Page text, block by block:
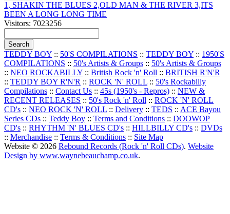
1, SHAKIN THE BLUES 2,OLD MAN & THE RIVER 3,ITS
BEEN A LONG LONG TIME
Visitors: 7023256
TEDDY BOY :: 50'S COMPILATIONS :: TEDDY BOY :: 1950'S
COMPILATIONS :: 50's Artists & Groups :: 50's Artists & Groups
:: NEO ROCKABILLY :: British Rock 'n' Roll :: BRITISH R'N'R
:: TEDDY BOY R'N'R :: ROCK 'N' ROLL :: 50's Rockabilly
Compilations :: Contact Us :: 45s (1950's - Repros) :: NEW &
RECENT RELEASES :: 50's Rock 'n' Roll :: ROCK 'N' ROLL
CD's :: NEO ROCK 'N' ROLL :: Delivery :: TEDS :: ACE Bayou
Series CDs :: Teddy Boy :: Terms and Conditions :: DOOWOP
CD's :: RHYTHM 'N' BLUES CD's :: HILLBILLY CD's :: DVDs
:: Merchandise :: Terms & Conditions :: Site Map
Website © 2026 Rebound Records (Rock 'n' Roll CDs). Website
Design by www.waynebeauchamp.co.uk.